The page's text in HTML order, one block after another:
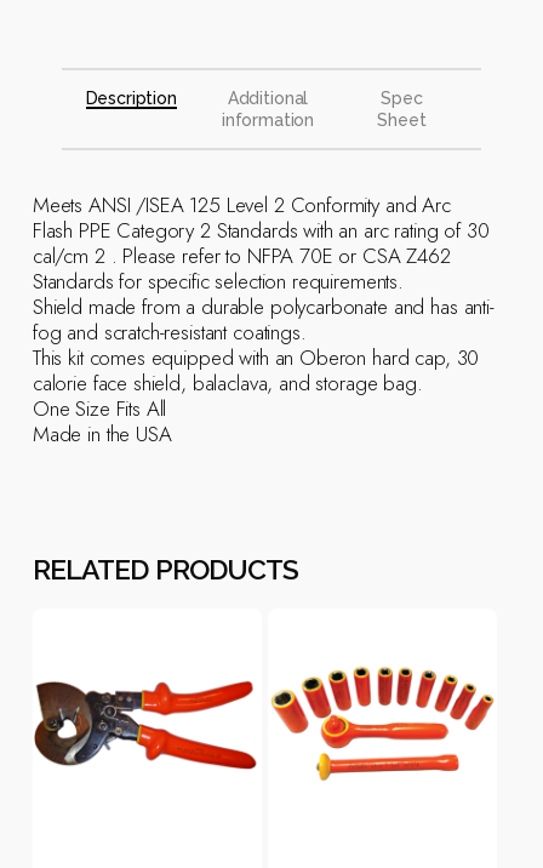
Description
Additional
information
Spec
Sheet
Meets ANSI /ISEA 125 Level 2 Conformity and Arc
Flash PPE Category 2 Standards with an arc rating of 30
cal/cm 2 . Please refer to NFPA 70E or CSA Z462
Standards for specific selection requirements.
Shield made from a durable polycarbonate and has anti-
fog and scratch-resistant coatings.
This kit comes equipped with an Oberon hard cap, 30
calorie face shield, balaclava, and storage bag.
One Size Fits All
Made in the USA
RELATED PRODUCTS